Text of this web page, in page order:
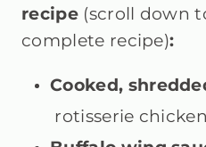
recipe (scroll down
complete recipe):
Cooked,
rotisserie